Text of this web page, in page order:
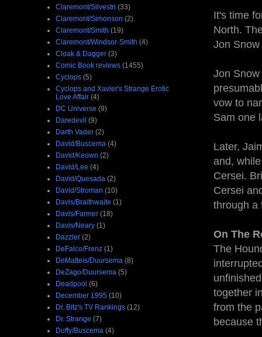
It's time
North.
Jon
Jon
vow to
Sam one
Later,
and,
Cersei.
Cersei
through a
On The
The
together
from the
because
Claremont/Silvestri (33)
Claremont/Simonson (2)
Claremont/Smith (19)
Claremont/Windsor-Smith (4)
Cloak & Dagger (3)
Comic Book reviews (1455)
Cyclops (5)
Cyclops and Xavier's Strange Erotic
Love Affair (4)
DC Universe (9)
Daredevil (9)
Darth Vader (2)
David/Buscema (4)
David/Keown (2)
David/Lee (4)
David/Quesada (2)
David/Stroman (10)
Davis/Braithwaite (1)
Davis/Farmer (18)
Davis/Neary (1)
Dazzler (2)
DeFalco/Frenz (1)
DeMatteis/Duursema (8)
DeZago/Duursema (5)
Deadpool (6)
December 1995 (10)
Dr. Bitz's TV Rankings (12)
Dr. Strange (7)
Duffy/Buscema (4)